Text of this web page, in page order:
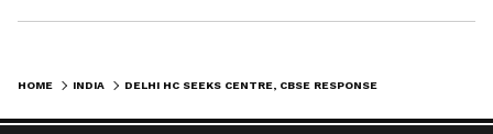
HOME INDIA